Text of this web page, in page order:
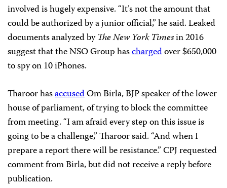
involved is hugely expensive. “It’s not the amount that
could be authorized by a junior official,” he said. Leaked
documents analyzed byThe New York Timesin 2016
suggest that the NSO Group haschargedover $650,000
to spy on 10 iPhones.
Tharoor hasaccusedOm Birla, BJP speaker of the lower
house of parliament, of trying to block the committee
from meeting. “I am afraid every step on this issue is
going to be a challenge,” Tharoor said. “And when I
prepare a report there will be resistance.” CPJ requested
comment from Birla, but did not receive a reply before
publication.